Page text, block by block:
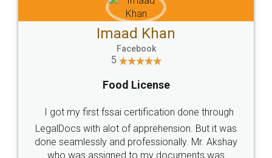
WHY CHOOSE
LEGALDOCS
Industry Experts.
hassle free service.